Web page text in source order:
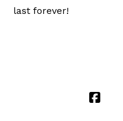
last forever!